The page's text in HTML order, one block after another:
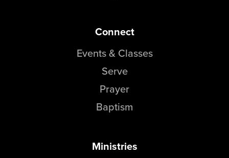
Connect
Events & Classes
Serve
Prayer
Baptism
Ministries